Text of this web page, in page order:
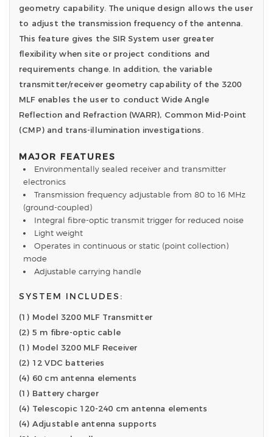
geometry capability. The unique design allows the user
to adjust the transmission frequency of the antenna.
This feature gives the SIR System user greater
flexibility when site or project conditions and
requirements change. In addition, the variable
transmitter/receiver geometry capability of the 3200
MLF enables the user to conduct Wide Angle
Reflection and Refraction (WARR), Common Mid-Point
(CMP) and trans-illumination investigations.
MAJOR FEATURES
Environmentally sealed receiver and transmitter
electronics
Transmission frequency adjustable from 80 to 16 MHz
(ground-coupled)
Integral fibre-optic transmit trigger for reduced noise
Light weight
Operates in continuous or static (point collection)
mode
Adjustable carrying handle
SYSTEM INCLUDES:
(1) Model 3200 MLF Transmitter
(2) 5 m fibre-optic cable
(1) Model 3200 MLF Receiver
(2) 12 VDC batteries
(4) 60 cm antenna elements
(1) Battery charger
(4) Telescopic 120-240 cm antenna elements
(4) Adjustable antenna supports